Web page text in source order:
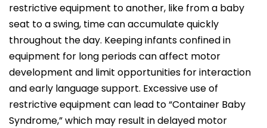
restrictive equipment to another, like from a baby
seat to a swing, time can accumulate quickly
throughout the day. Keeping infants confined in
equipment for long periods can affect motor
development and limit opportunities for interaction
and early language support. Excessive use of
restrictive equipment can lead to “Container Baby
Syndrome,” which may result in delayed motor